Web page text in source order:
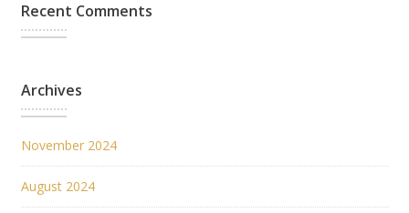
Recent Comments
Archives
November 2024
August 2024